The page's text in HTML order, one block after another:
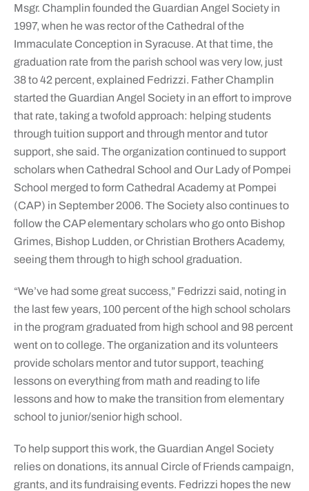
Msgr. Champlin founded the Guardian Angel Society in
1997, when he was rector of the Cathedral of the
Immaculate Conception in Syracuse. At that time, the
graduation rate from the parish school was very low, just
38 to 42 percent, explained Fedrizzi. Father Champlin
started the Guardian Angel Society in an effort to improve
that rate, taking a twofold approach: helping students
through tuition support and through mentor and tutor
support, she said. The organization continued to support
scholars when Cathedral School and Our Lady of Pompei
School merged to form Cathedral Academy at Pompei
(CAP) in September 2006. The Society also continues to
follow the CAP elementary scholars who go onto Bishop
Grimes, Bishop Ludden, or Christian Brothers Academy,
seeing them through to high school graduation.
“We’ve had some great success,” Fedrizzi said, noting in
the last few years, 100 percent of the high school scholars
in the program graduated from high school and 98 percent
went on to college. The organization and its volunteers
provide scholars mentor and tutor support, teaching
lessons on everything from math and reading to life
lessons and how to make the transition from elementary
school to junior/senior high school.
To help support this work, the Guardian Angel Society
relies on donations, its annual Circle of Friends campaign,
grants, and its fundraising events. Fedrizzi hopes the new